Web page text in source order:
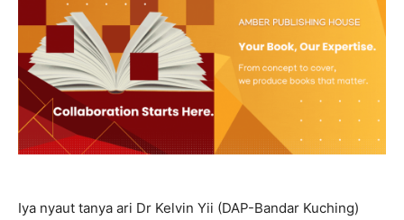
Iya nyaut tanya ari Dr Kelvin Yii (DAP-Bandar Kuching)